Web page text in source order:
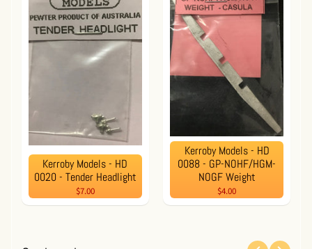
Kerroby Models - HD
0020 - Tender Headlight
$7.00
Kerroby Models - HD
0088 - GP-NOHF/HGM-
NOGF Weight
$4.00